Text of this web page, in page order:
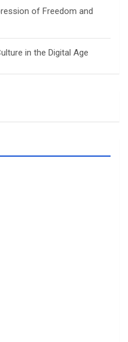
of Freedom and
in the Digital Age